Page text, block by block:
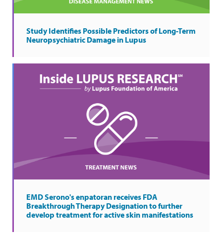
Study Identifies Possible Predictors of Long-Term
Neuropsychiatric Damage in Lupus
EMD Serono's enpatoran receives FDA
Breakthrough Therapy Designation to further
develop treatment for active skin manifestations